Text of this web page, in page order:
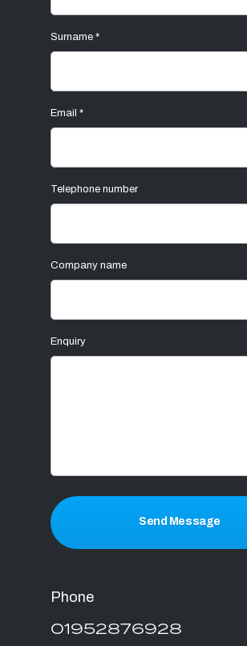
Surname *
Email *
Telephone number
Company name
Enquiry
Send Message
Phone
01952876928